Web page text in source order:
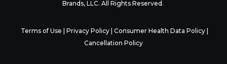
Brands, LLC. All Rights Reserved.
Terms of Use Privacy Policy| Consumer Health Data Policy|
Cancellation Policy